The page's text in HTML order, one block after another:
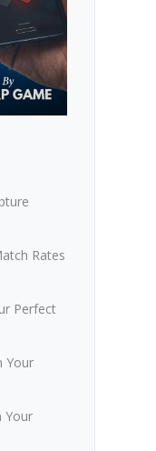
Rates
Perfect
Your
Your